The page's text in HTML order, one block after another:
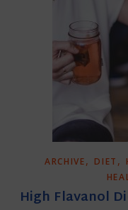
ARCHIVE, DIET ,
High Flavanol